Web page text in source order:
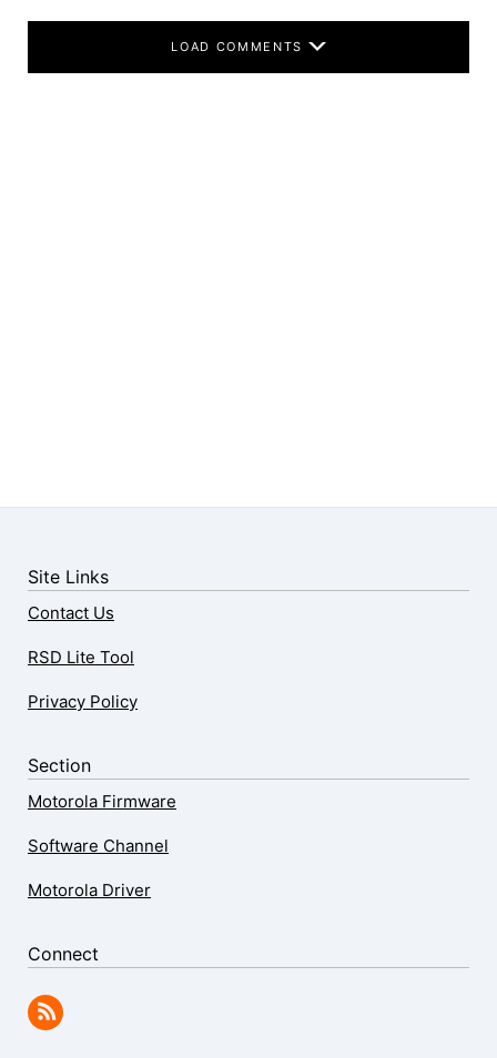
LOAD COMMENTS
Site Links
Contact Us
RSD Lite Tool
Privacy Policy
Section
Motorola Firmware
Software Channel
Motorola Driver
Connect